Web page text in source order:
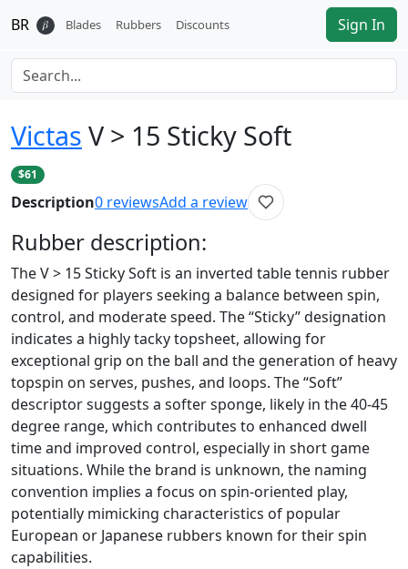
BR 𝛽 Blades Rubbers Discounts Sign In
Victas V > 15 Sticky Soft
$61
Description0 reviewsAdd a review
Rubber description:
The V > 15 Sticky Soft is an inverted table tennis rubber
designed for players seeking a balance between spin,
control, and moderate speed. The “Sticky” designation
indicates a highly tacky topsheet, allowing for
exceptional grip on the ball and the generation of heavy
topspin on serves, pushes, and loops. The “Soft”
descriptor suggests a softer sponge, likely in the 40-45
degree range, which contributes to enhanced dwell
time and improved control, especially in short game
situations. While the brand is unknown, the naming
convention implies a focus on spin-oriented play,
potentially mimicking characteristics of popular
European or Japanese rubbers known for their spin
capabilities.